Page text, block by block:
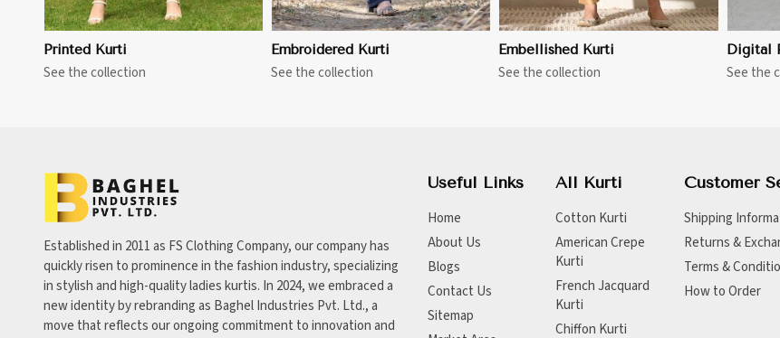
Printed Kurti
See the collection
Embroidered Kurti
See the collection
Embellished Kurti
See the collection
Digital
See the
Established in 2011 as FS Clothing Company, our company has
quickly risen to prominence in the fashion industry, specializing
in stylish and high-quality ladies kurtis. In 2024, we embraced a
new identity by rebranding as Baghel Industries Pvt. Ltd., a
move that reflects our ongoing commitment to innovation and
Useful Links
Home
About Us
Blogs
Contact Us
Sitemap
All Kurti
Cotton Kurti
American Crepe
Kurti
French Jacquard
Kurti
Chiffon Kurti
Customer
Shipping
Returns &
Terms &
How to Order